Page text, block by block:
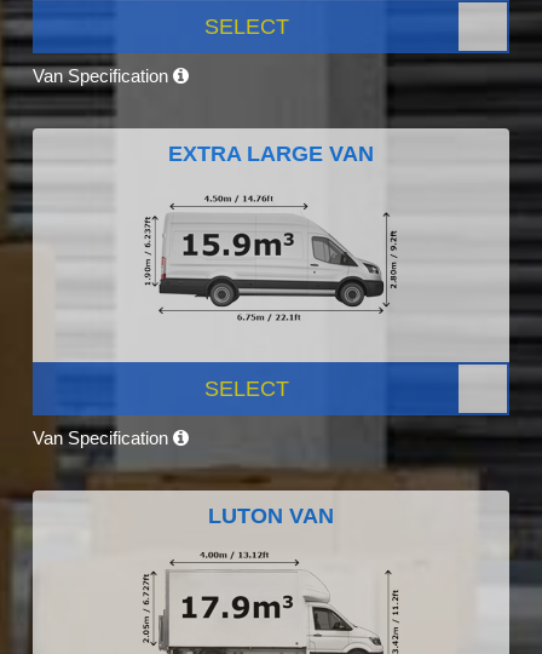
SELECT
Van Specification
EXTRA LARGE VAN
SELECT
Van Specification
LUTON VAN